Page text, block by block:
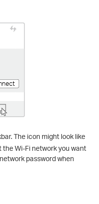
The icon might look like
the Wi-Fi network you want
password when